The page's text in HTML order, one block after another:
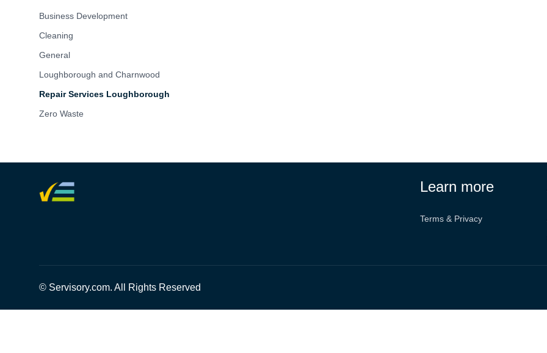
Business Development
Cleaning
General
Loughborough and Charnwood
Repair Services Loughborough
Zero Waste
Learn more
Terms & Privacy
© Servisory.com. All Rights Reserved